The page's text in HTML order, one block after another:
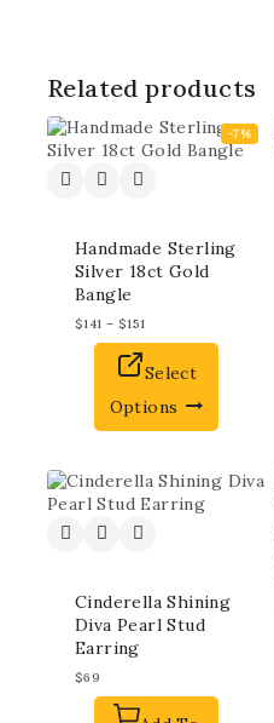
Related products
-7%
Handmade Sterling
Silver 18ct Gold
Bangle
$141 – $151
Select
Options
Cinderella Shining
Diva Pearl Stud
Earring
$69